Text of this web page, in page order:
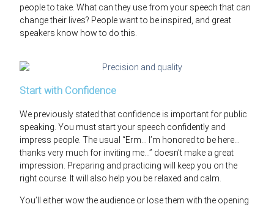
people to take. What can they use from your speech that can
change their lives? People want to be inspired, and great
speakers know how to do this.
Start with Confidence
We previously stated that confidence is important for public
speaking. You must start your speech confidently and
impress people. The usual “Erm… I’m honored to be here…
thanks very much for inviting me…” doesn’t make a great
impression. Preparing and practicing will keep you on the
right course. It will also help you be relaxed and calm.
You’ll either wow the audience or lose them with the opening